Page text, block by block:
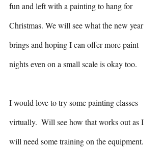
fun and left with a painting to hang for
Christmas. We will see what the new year
brings and hoping I can offer more paint
nights even on a small scale is okay too.
I would love to try some painting classes
virtually.  Will see how that works out as I
will need some training on the equipment.